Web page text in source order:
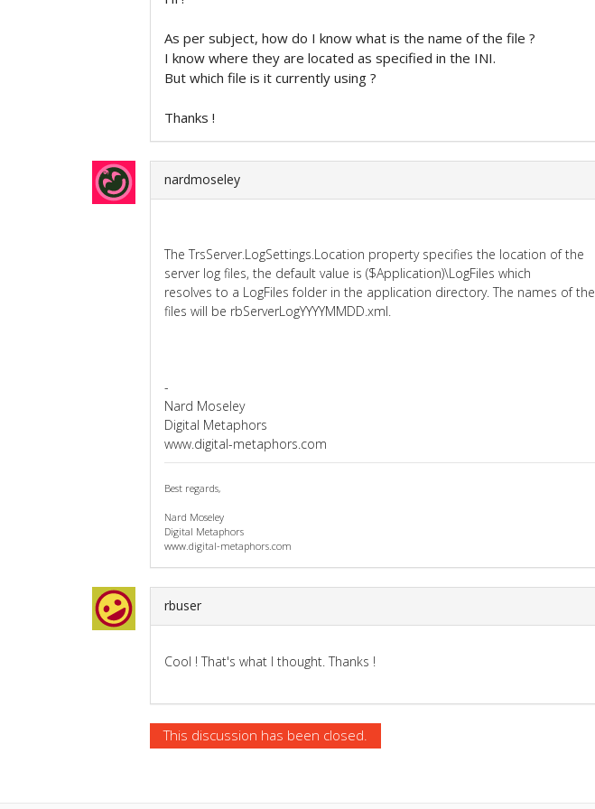
As per subject, how do I know what is the name of the file ?
I know where they are located as specified in the INI.
But which file is it currently using ?
Thanks !
nardmoseley
The TrsServer.LogSettings.Location property specifies the location of the
server log files, the default value is ($Application)\LogFiles which
resolves to a LogFiles folder in the application directory. The names of the
files will be rbServerLogYYYYMMDD.xml.
-
Nard Moseley
Digital Metaphors
www.digital-metaphors.com
Best regards,
Nard Moseley
Digital Metaphors
www.digital-metaphors.com
rbuser
Cool ! That's what I thought. Thanks !
This discussion has been closed.